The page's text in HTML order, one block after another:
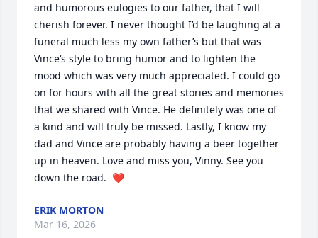
and humorous eulogies to our father, that I will
cherish forever. I never thought I’d be laughing at a
funeral much less my own father’s but that was
Vince‘s style to bring humor and to lighten the
mood which was very much appreciated. I could go
on for hours with all the great stories and memories
that we shared with Vince. He definitely was one of
a kind and will truly be missed. Lastly, I know my
dad and Vince are probably having a beer together
up in heaven. Love and miss you, Vinny. See you
down the road.  ❤️
ERIK MORTON
Mar 16, 2026